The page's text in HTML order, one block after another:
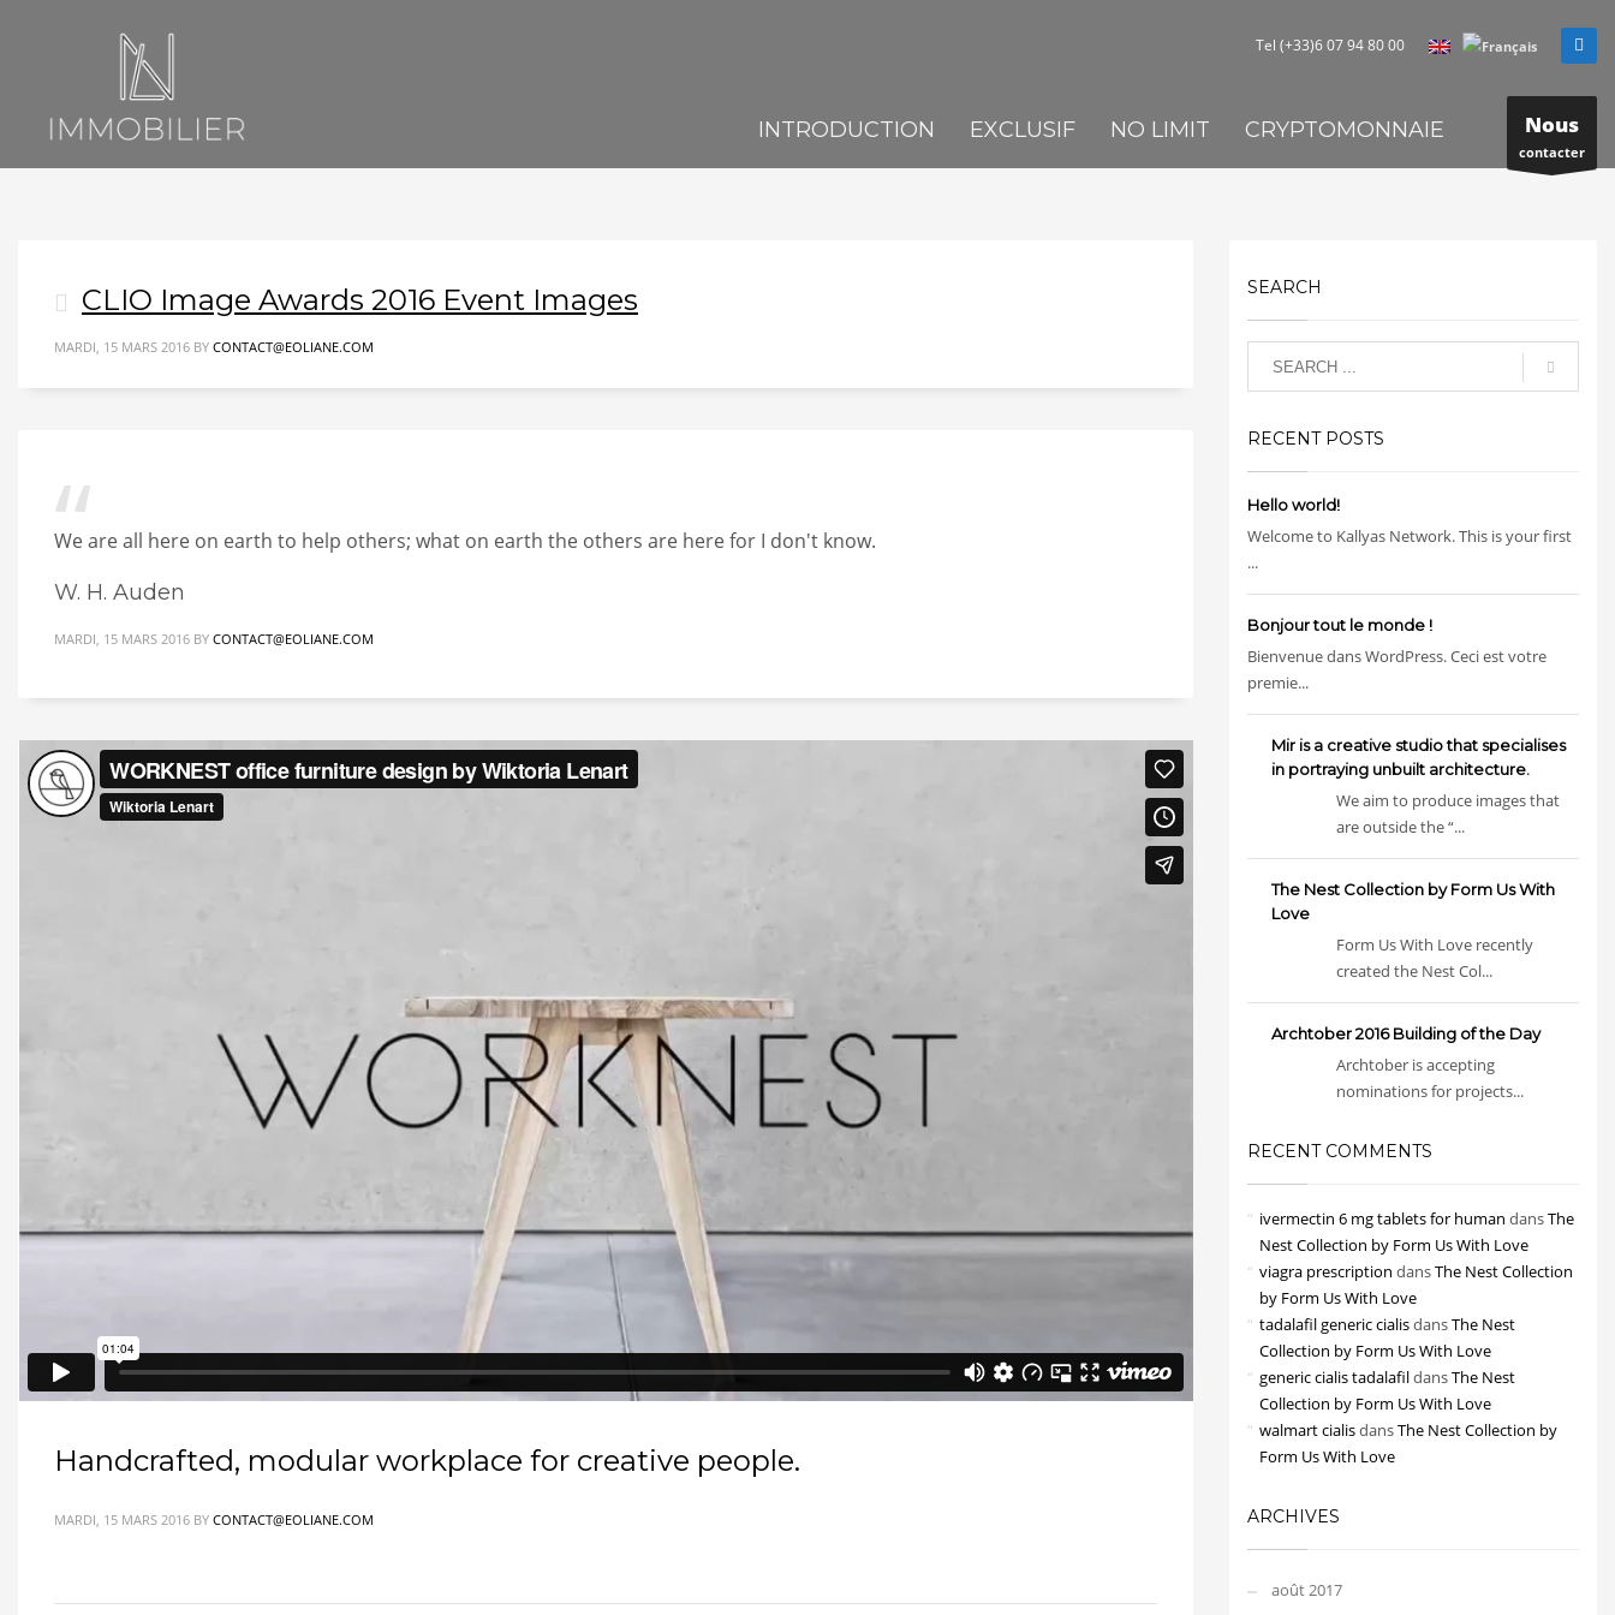
Tel (+33)6 07 94 80 00
INTRODUCTION EXCLUSIF NO LIMIT CRYPTOMONNAIE Nous
contacter
CLIO Image Awards 2016 Event Images
MARDI, 15 MARS 2016 BY CONTACT@EOLIANE.COM
We are all here on earth to help others; what on earth the others are here for I don't know.
W. H. Auden
MARDI, 15 MARS 2016 BY CONTACT@EOLIANE.COM
Handcrafted, modular workplace for creative people.
MARDI, 15 MARS 2016 BY CONTACT@EOLIANE.COM
SEARCH
RECENT POSTS
Hello world!
Welcome to Kallyas Network. This is your first
...
Bonjour tout le monde !
Bienvenue dans WordPress. Ceci est votre
premie...
Mir is a creative studio that specialises
in portraying unbuilt architecture.
We aim to produce images that
are outside the “...
The Nest Collection by Form Us With
Love
Form Us With Love recently
created the Nest Col...
Archtober 2016 Building of the Day
Archtober is accepting
nominations for projects...
RECENT COMMENTS
ivermectin 6 mg tablets for human dansThe
Nest Collection by Form Us With Love
viagra prescription dansThe Nest Collection
by Form Us With Love
tadalafil generic cialisdansThe Nest
Collection by Form Us With Love
generic cialis tadalafildansThe Nest
Collection by Form Us With Love
walmart cialisdansThe Nest Collection by
Form Us With Love
ARCHIVES
août 2017